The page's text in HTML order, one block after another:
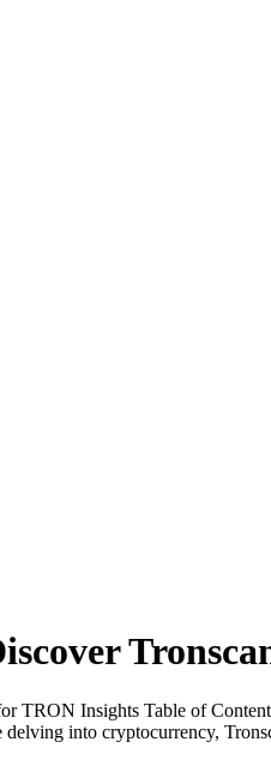
TRON Insights Table of
into cryptocurrency,